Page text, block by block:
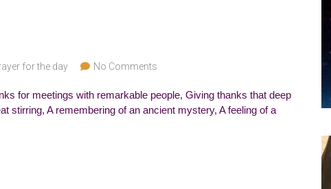
for the day No Comments
for meetings with remarkable people, Giving thanks that deep
stirring, A remembering of an ancient mystery, A feeling of a